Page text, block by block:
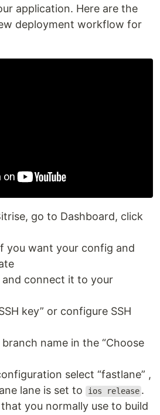
application. Here are the
deployment workflow for
go to Dashboard, click
you want your config and
and connect it to your
key” or configure SSH
branch name in the “Choose
select “fastlane” ,
lane is set to
ios release .
you normally use to build